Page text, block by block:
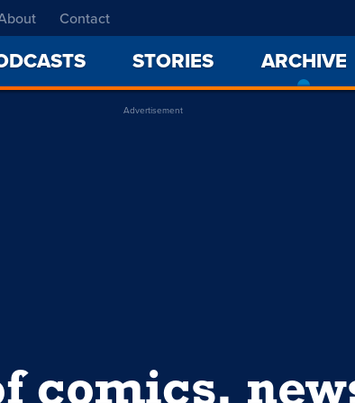
Contact
STORIES ARCHIVE
Advertisement
comics,